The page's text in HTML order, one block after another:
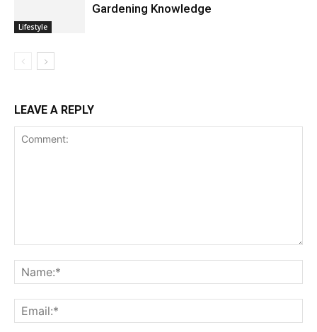
Lifestyle
Gardening Knowledge
LEAVE A REPLY